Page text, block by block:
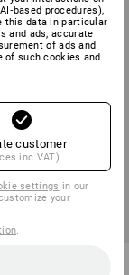
procedures),
this data in particular
and ads, accurate
of ads and
of such cookies and
customer
inc VAT)
settings in our
your
.